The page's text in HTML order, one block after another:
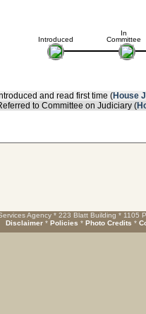
Introduced
In
Committee
and read first time (House
to Committee on Judiciary (
Agency * 223 Blatt Building * 1105
Disclaimer * Policies * Photo Credits *